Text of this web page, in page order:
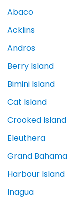
Abaco
Acklins
Andros
Berry Island
Bimini Island
Cat Island
Crooked Island
Eleuthera
Grand Bahama
Harbour Island
Inagua